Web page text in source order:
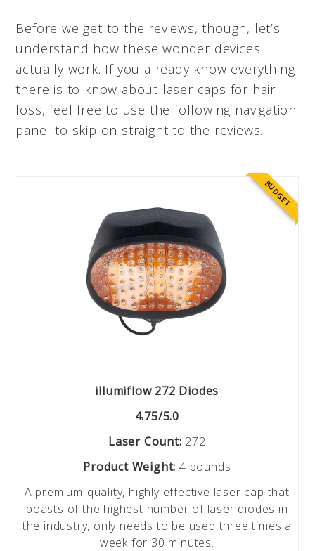
Before we get to the reviews, though, let’s
understand how these wonder devices
actually work. If you already know everything
there is to know about laser caps for hair
loss, feel free to use the following navigation
panel to skip on straight to the reviews.
BUDGET
illumiflow 272 Diodes
4.75/5.0
Laser Count: 272
Product Weight: 4 pounds
A premium-quality, highly effective laser cap that
boasts of the highest number of laser diodes in
the industry, only needs to be used three times a
week for 30 minutes.